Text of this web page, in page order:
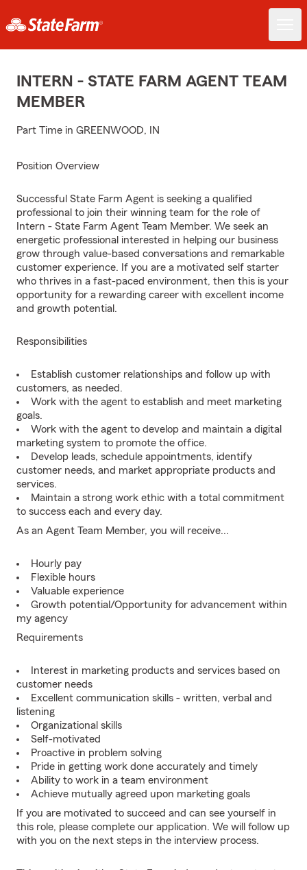
INTERN - STATE FARM AGENT TEAM
MEMBER
Part Time in GREENWOOD, IN
Position Overview
Successful State Farm Agent is seeking a qualified
professional to join their winning team for the role of
Intern - State Farm Agent Team Member. We seek an
energetic professional interested in helping our business
grow through value-based conversations and remarkable
customer experience. If you are a motivated self starter
who thrives in a fast-paced environment, then this is your
opportunity for a rewarding career with excellent income
and growth potential.
Responsibilities
Establish customer relationships and follow up with
customers, as needed.
Work with the agent to establish and meet marketing
goals.
Work with the agent to develop and maintain a digital
marketing system to promote the office.
Develop leads, schedule appointments, identify
customer needs, and market appropriate products and
services.
Maintain a strong work ethic with a total commitment
to success each and every day.
As an Agent Team Member, you will receive...
Hourly pay
Flexible hours
Valuable experience
Growth potential/Opportunity for advancement within
my agency
Requirements
Interest in marketing products and services based on
customer needs
Excellent communication skills - written, verbal and
listening
Organizational skills
Self-motivated
Proactive in problem solving
Pride in getting work done accurately and timely
Ability to work in a team environment
Achieve mutually agreed upon marketing goals
If you are motivated to succeed and can see yourself in
this role, please complete our application. We will follow up
with you on the next steps in the interview process.